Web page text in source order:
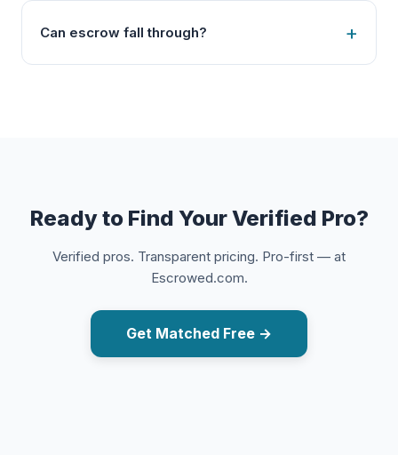
Can escrow fall through?
Ready to Find Your Verified Pro?
Verified pros. Transparent pricing. Pro-first — at
Escrowed.com.
Get Matched Free →